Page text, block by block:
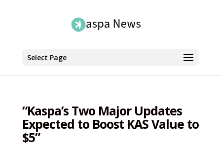
Select Page
“Kaspa’s Two Major Updates
Expected to Boost KAS Value to
$5”